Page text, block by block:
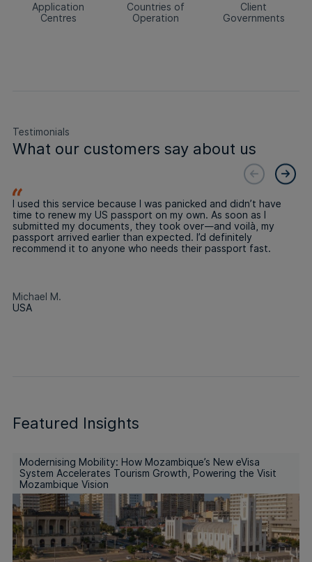
Application
Centres
Countries of
Operation
Client
Governments
Testimonials
What our customers say about us
I used this service because I was panicked and didn’t have
time to renew my US passport on my own. As soon as I
submitted my documents, they took over—and voilà, my
passport arrived earlier than expected. I’d definitely
recommend it to anyone who needs their passport fast.
Michael M.
USA
Featured Insights
Modernising Mobility: How Mozambique’s New eVisa
System Accelerates Tourism Growth, Powering the Visit
Mozambique Vision